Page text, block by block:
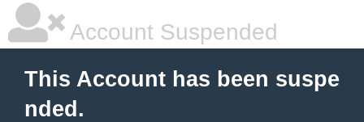
Account Suspended
This Account has been suspe
nded.